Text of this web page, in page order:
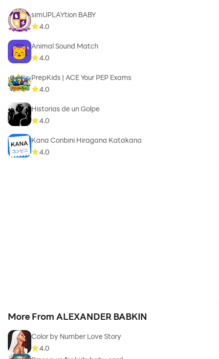
simUPLAYtion BABY
4.0
Animal Sound Match
4.0
PrepKids | ACE Your PEP Exams
4.0
Historias de un Golpe
4.0
Kana Conbini Hiragana Katakana
4.0
More From ALEXANDER BABKIN
Color by Number Love Story
4.0